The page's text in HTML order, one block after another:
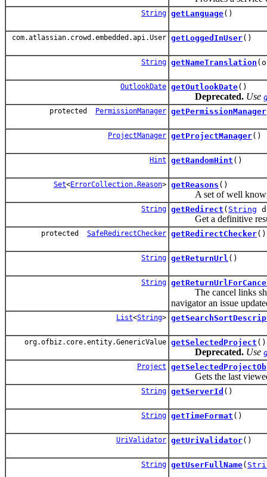
String getLanguage()
com.atlassian.crowd.embedded.api.User getLoggedInUser()
String getNameTranslation
OutlookDate getOutlookDate()
Deprecated. Use
protected PermissionManager getPermissionManager
ProjectManager getProjectManager()
Hint getRandomHint ()
Set<ErrorCollection.Reason> getReasons ()
A set of well known
String getRedirect ( String
Get a definitive result
protected SafeRedirectChecker getRedirectChecker()
String getReturnUrl ()
String
The cancel links
navigator an issue
List<String>
org.ofbiz.core.entity.GenericValue getSelectedProject ()
Deprecated. Use
Project
Gets the last viewed
String getServerId ()
String getTimeFormat ()
UriValidator getUriValidator()
String getUserFullName(